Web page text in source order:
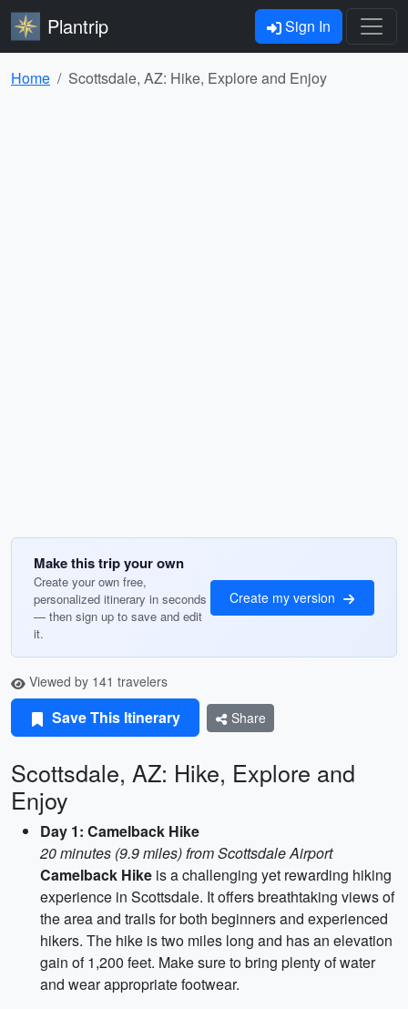
Plantrip Sign In
Home Scottsdale, AZ: Hike, Explore and Enjoy
Make this trip your own
Create your own free,
personalized itinerary in seconds
— then sign up to save and edit
it.
Create my version
Viewed by 141 travelers
Save This Itinerary Share
Scottsdale, AZ: Hike, Explore and
Enjoy
Day 1: Camelback Hike
20 minutes (9.9 miles) from Scottsdale Airport
Camelback Hike is a challenging yet rewarding hiking
experience in Scottsdale. It offers breathtaking views of
the area and trails for both beginners and experienced
hikers. The hike is two miles long and has an elevation
gain of 1,200 feet. Make sure to bring plenty of water
and wear appropriate footwear.